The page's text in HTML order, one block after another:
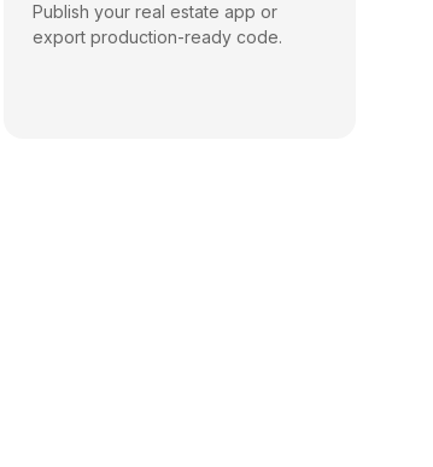
Publish your real estate app or
export production-ready code.